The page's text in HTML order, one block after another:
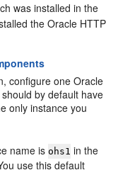
was installed in the
theOracle HTTP
configure one Oracle
by default have
only instance you
name is ohs1 in the
use this default